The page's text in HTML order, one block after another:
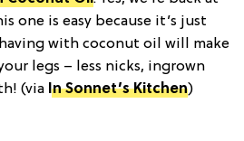
one is easy because it’s just
with coconut oil will make
legs – less nicks, ingrown
(via In Sonnet’s Kitchen)